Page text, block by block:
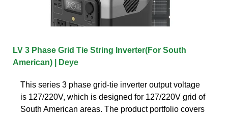
LV 3 Phase Grid Tie String Inverter(For South
American) | Deye
This series 3 phase grid-tie inverter output voltage
is 127/220V, which is designed for 127/220V grid of
South American areas. The product portfolio covers